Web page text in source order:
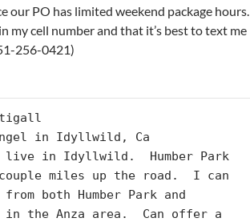
our PO has limited weekend package hours.
my cell number and that it’s best to text me
256-0421)
in Idyllwild, Ca
live in Idyllwild.  Humber Park
miles up the road.  I can
both Humber Park and
in the Anza area.  Can offer a